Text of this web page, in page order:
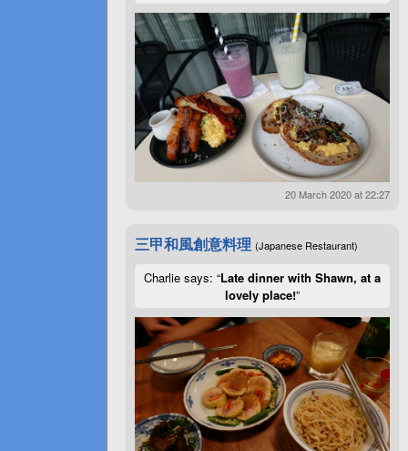
20 March 2020 at 22:27
三甲和風創意料理 (Japanese Restaurant)
Charlie says: “Late dinner with Shawn, at a
lovely place!”